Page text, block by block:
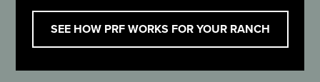
SEE HOW PRF WORKS FOR YOUR RANCH